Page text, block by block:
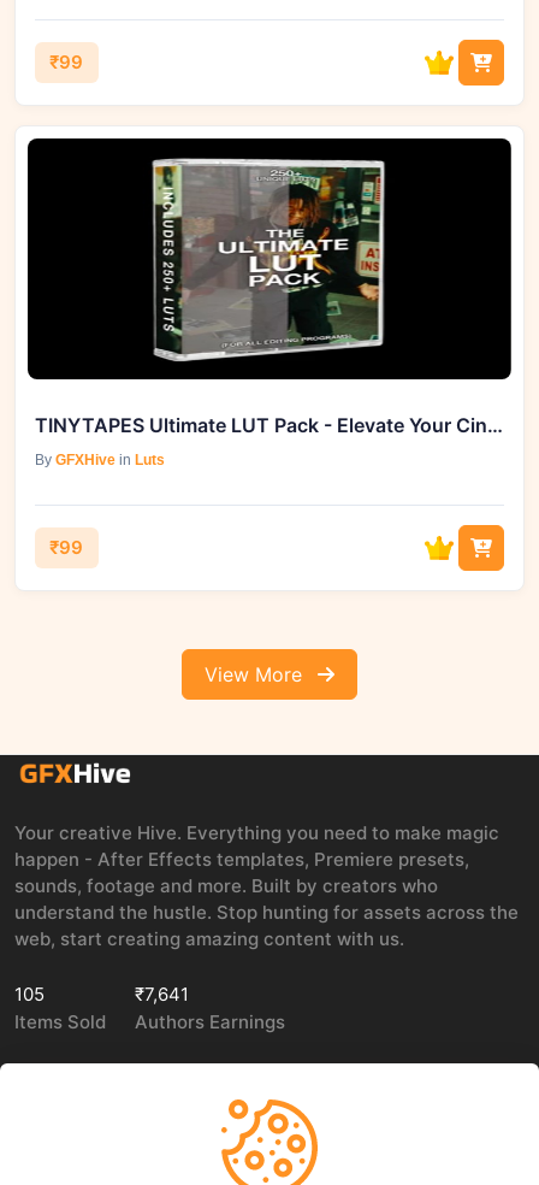
₹99
TINYTAPES Ultimate LUT Pack - Elevate Your Cinematic Experience with 285+ Styles
By GFXHive in Luts
₹99
View More
Your creative Hive. Everything you need to make magic
happen - After Effects templates, Premiere presets,
sounds, footage and more. Built by creators who
understand the hustle. Stop hunting for assets across the
web, start creating amazing content with us.
105
Items Sold
₹7,641
Authors Earnings
LEGAL